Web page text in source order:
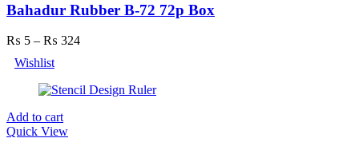
Bahadur Rubber B-72 72p Box
₨ 5 – ₨ 324
Wishlist
Add to cart
Quick View